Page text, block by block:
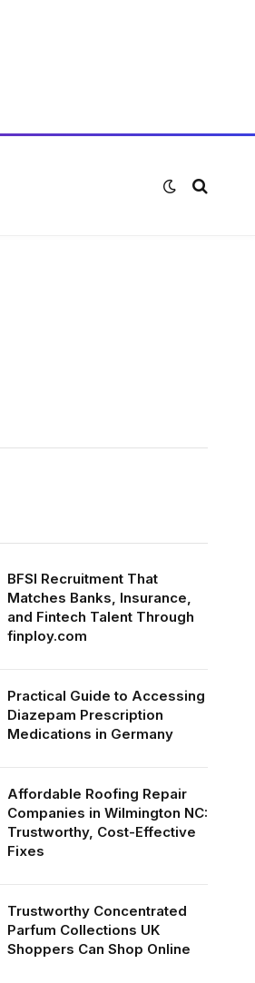
BFSI Recruitment That
Matches Banks, Insurance,
and Fintech Talent Through
finploy.com
Practical Guide to Accessing
Diazepam Prescription
Medications in Germany
Affordable Roofing Repair
Companies in Wilmington NC:
Trustworthy, Cost-Effective
Fixes
Trustworthy Concentrated
Parfum Collections UK
Shoppers Can Shop Online